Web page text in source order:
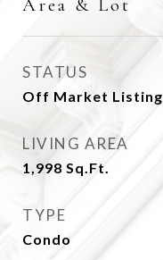
Area & Lot
STATUS
Off Market Listing
LIVING AREA
1,998 Sq.Ft.
TYPE
Condo